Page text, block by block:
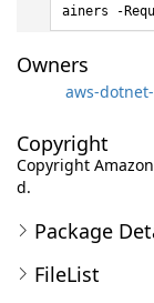
ainers -
Owners
aws-
Copyright
Copyright
d.
Package
FileList